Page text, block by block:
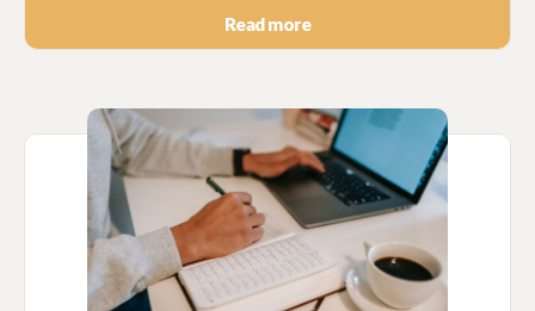
Read more